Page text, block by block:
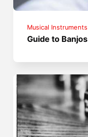
Musical Instruments
Guide to Banjos